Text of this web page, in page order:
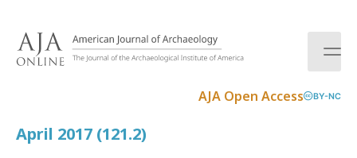
AJA Open Access BY-NC
April 2017 (121.2)